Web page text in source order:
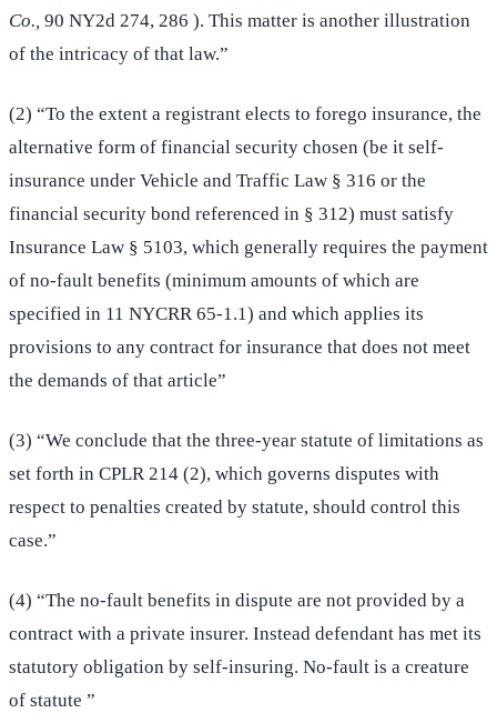
Co., 90 NY2d 274, 286 ). This matter is another illustration
of the intricacy of that law.”
(2) “To the extent a registrant elects to forego insurance, the
alternative form of financial security chosen (be it self-
insurance under Vehicle and Traffic Law § 316 or the
financial security bond referenced in § 312) must satisfy
Insurance Law § 5103, which generally requires the payment
of no-fault benefits (minimum amounts of which are
specified in 11 NYCRR 65-1.1) and which applies its
provisions to any contract for insurance that does not meet
the demands of that article”
(3) “We conclude that the three-year statute of limitations as
set forth in CPLR 214 (2), which governs disputes with
respect to penalties created by statute, should control this
case.”
(4) “The no-fault benefits in dispute are not provided by a
contract with a private insurer. Instead defendant has met its
statutory obligation by self-insuring. No-fault is a creature
of statute ”